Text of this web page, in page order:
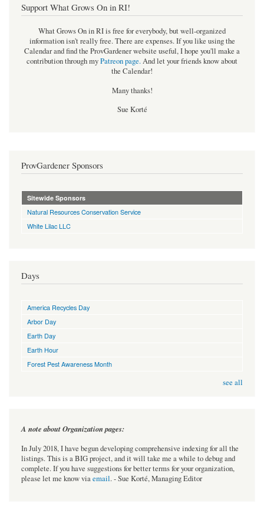
Support What Grows On in RI!
What Grows On in RI is free for everybody, but well-organized
information isn't really free. There are expenses. If you like using the
Calendar and find the ProvGardener website useful, I hope you'll make a
contribution through myPatreon page.And let your friends know about
the Calendar!
Many thanks!
Sue Korté
ProvGardener Sponsors
Sitewide Sponsors
Natural Resources Conservation Service
White Lilac LLC
Days
America Recycles Day
Arbor Day
Earth Day
Earth Hour
Forest Pest Awareness Month
see all
A note about Organization pages:
In July 2018, I have begun developing comprehensive indexing for all the
listings. This is a BIG project, and it will take me a while to debug and
complete. If you have suggestions for better terms for your organization,
please let me know viaemail. - Sue Korté, Managing Editor